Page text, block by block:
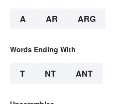
A AR ARG
Words Ending With
T NT ANT